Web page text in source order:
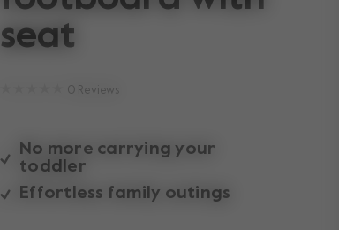
seat
0 Reviews
No more carrying your
toddler
Effortless family outings